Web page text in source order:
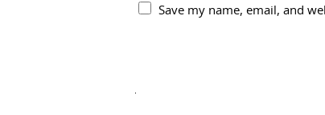
Save my name, email, and